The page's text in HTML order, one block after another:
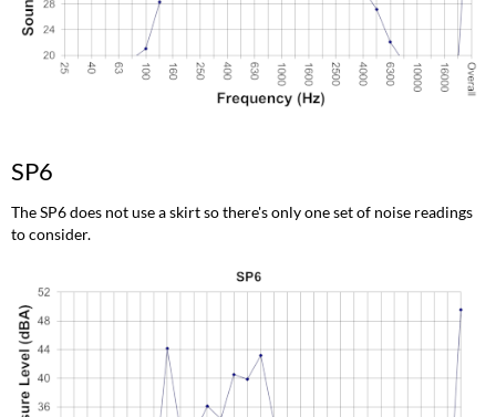
SP6
The SP6 does not use a skirt so there's only one set of noise readings
to consider.